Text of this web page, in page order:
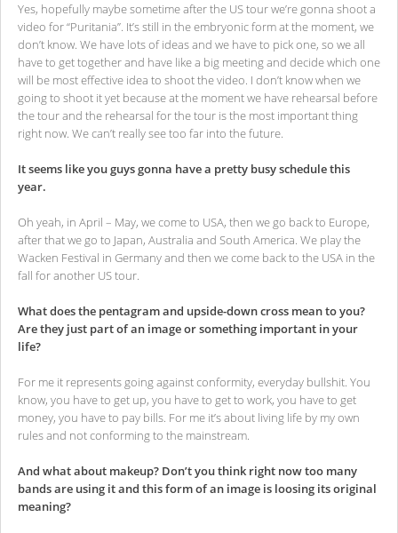
Yes, hopefully maybe sometime after the US tour we’re gonna shoot a
video for “Puritania”. It’s still in the embryonic form at the moment, we
don’t know. We have lots of ideas and we have to pick one, so we all
have to get together and have like a big meeting and decide which one
will be most effective idea to shoot the video. I don’t know when we
going to shoot it yet because at the moment we have rehearsal before
the tour and the rehearsal for the tour is the most important thing
right now. We can’t really see too far into the future.
It seems like you guys gonna have a pretty busy schedule this
year.
Oh yeah, in April – May, we come to USA, then we go back to Europe,
after that we go to Japan, Australia and South America. We play the
Wacken Festival in Germany and then we come back to the USA in the
fall for another US tour.
What does the pentagram and upside-down cross mean to you?
Are they just part of an image or something important in your
life?
For me it represents going against conformity, everyday bullshit. You
know, you have to get up, you have to get to work, you have to get
money, you have to pay bills. For me it’s about living life by my own
rules and not conforming to the mainstream.
And what about makeup? Don’t you think right now too many
bands are using it and this form of an image is loosing its original
meaning?